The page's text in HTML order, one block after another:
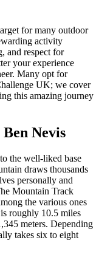
for many outdoor
activity
and respect for
your experience
Many opt for
UK; we cover
this amazing journey
Nevis
the well-liked base
draws thousands
personally and
Mountain Track
the various ones
roughly 10.5 miles
meters. Depending
takes six to eight